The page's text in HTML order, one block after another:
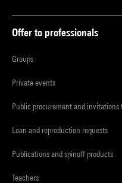
Offer to professionals
Groups
Private events
Public procurement and invitations
Loan and reproduction requests
Publications and spinoff products
Teachers